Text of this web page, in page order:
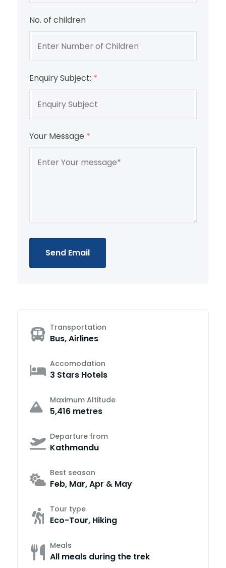
No. of children
Enquiry Subject: *
Your Message *
Send Email
Transportation
Bus, Airlines
Accomodation
3 Stars Hotels
Maximum Altitude
5,416 metres
Departure from
Kathmandu
Best season
Feb, Mar, Apr & May
Tour type
Eco-Tour, Hiking
Meals
All meals during the trek